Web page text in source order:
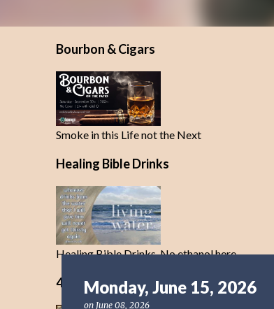
Bourbon & Cigars
Smoke in this Life not the Next
Healing Bible Drinks
Healing Bible Drinks-No ethanol here
40 Days Freedom from the Devil-Day 40
Monday, June 15, 2026
on June 08, 2026